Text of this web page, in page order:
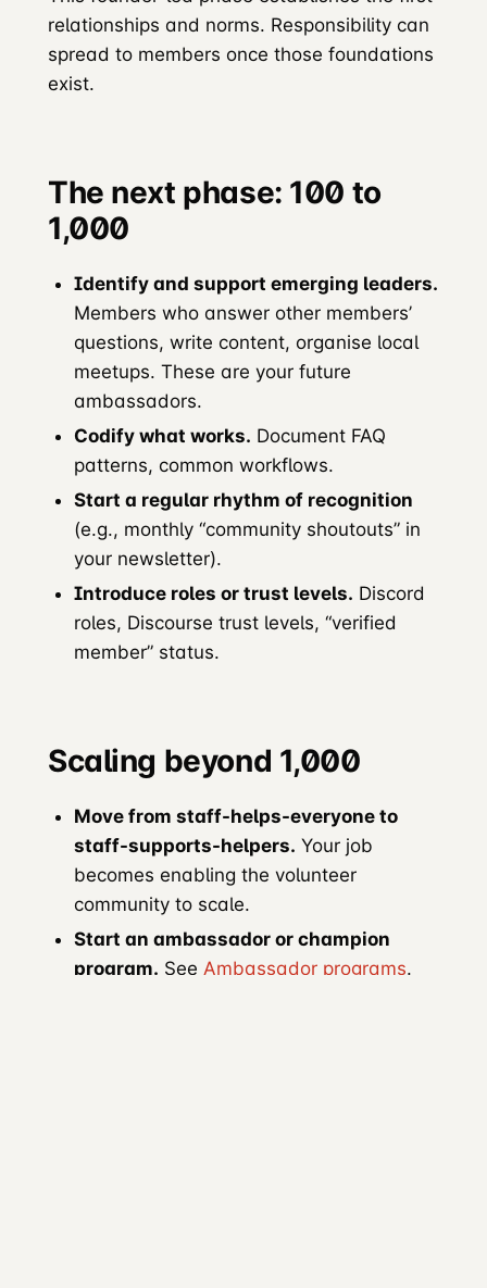
relationships and norms. Responsibility can
spread to members once those foundations
exist.
The next phase: 100 to
1,000
Identify and support emerging leaders.
Members who answer other members’
questions, write content, organise local
meetups. These are your future
ambassadors.
Codify what works. Document FAQ
patterns, common workflows.
Start a regular rhythm of recognition
(e.g., monthly “community shoutouts” in
your newsletter).
Introduce roles or trust levels. Discord
roles, Discourse trust levels, “verified
member” status.
Scaling beyond 1,000
Move from staff-helps-everyone to
staff-supports-helpers. Your job
becomes enabling the volunteer
community to scale.
Start an ambassador or champion
program. See Ambassador programs.